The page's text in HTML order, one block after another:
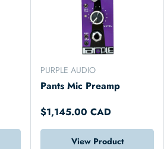
PURPLE AUDIO
Pants Mic Preamp
$1,145.00 CAD
View Product